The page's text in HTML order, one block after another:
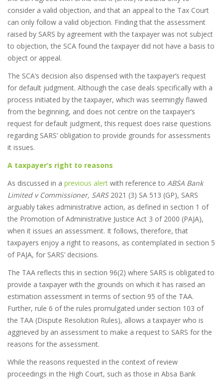
consider a valid objection, and that an appeal to the Tax Court
can only follow a valid objection. Finding that the assessment
raised by SARS by agreement with the taxpayer was not subject
to objection, the SCA found the taxpayer did not have a basis to
object or appeal.
The SCA’s decision also dispensed with the taxpayer’s request
for default judgment. Although the case deals specifically with a
process initiated by the taxpayer, which was seemingly flawed
from the beginning, and does not centre on the taxpayer’s
request for default judgment, this request does raise questions
regarding SARS’ obligation to provide grounds for assessments
it issues.
A taxpayer’s right to reasons
As discussed in a previous alert with reference to ABSA Bank
Limited v Commissioner, SARS2021 (3) SA 513 (GP), SARS
arguably takes administrative action, as defined in section 1 of
the Promotion of Administrative Justice Act 3 of 2000 (PAJA),
when it issues an assessment. It follows, therefore, that
taxpayers enjoy a right to reasons, as contemplated in section 5
of PAJA, for SARS’ decisions.
The TAA reflects this in section 96(2) where SARS is obligated to
provide a taxpayer with the grounds on which it has raised an
estimation assessment in terms of section 95 of the TAA.
Further, rule 6 of the rules promulgated under section 103 of
the TAA (Dispute Resolution Rules), allows a taxpayer who is
aggrieved by an assessment to make a request to SARS for the
reasons for the assessment.
While the reasons requested in the context of review
proceedings in the High Court, such as those in Absa Bank